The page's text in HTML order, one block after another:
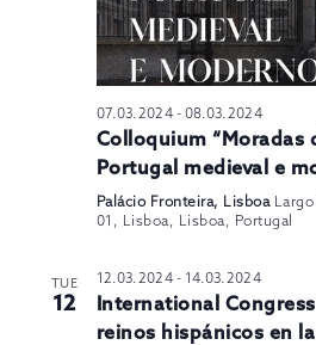
07.03.2024- 08.03.2024
Colloquium “Moradas
Portugal medieval e
Palácio Fronteira, Lisboa
01, Lisboa, Lisboa, Portugal
TUE
12
12.03.2024- 14.03.2024
International
reinos hispánicos en